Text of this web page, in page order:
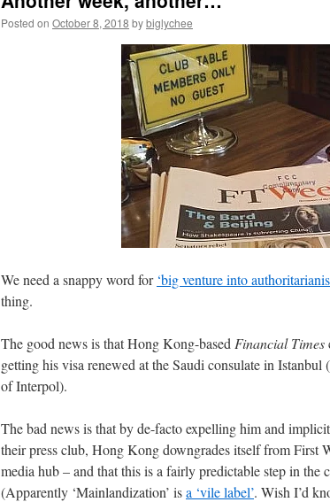
Posted on October 8, 2018 bybiglychee
We need a snappy word for ‘big venture into
thing.
The good news is that Hong Kong-based Financial Times
getting his visa renewed at the Saudi consulate in Istanbul
of Interpol).
The bad news is that by de-facto expelling him and
their press club, Hong Kong downgrades itself from First
media hub – and that this is a fairly predictable step in the
(Apparently ‘Mainlandization’ isa ‘vile label’. Wish I’d